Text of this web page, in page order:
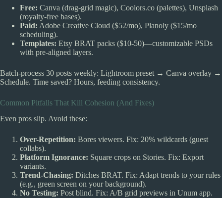
Free: Canva (drag-grid magic), Coolors.co (palettes), Unsplash
(royalty-free bases).
Paid: Adobe Creative Cloud ($52/mo), Planoly ($15/mo
scheduling).
Templates: Etsy BRAT packs ($10-50)—customizable PSDs
with pre-aligned layers.
Batch-process 30 posts weekly: Lightroom preset → Canva overlay →
Schedule. Time saved? Hours, feeding consistency.
Common Pitfalls That Kill Cohesion (And Fixes)
Even pros slip. Avoid these:
Over-Repetition: Bores viewers. Fix: 20% wildcards (guest
collabs).
Platform Ignorance: Square crops on Stories. Fix: Export
variants.
Trend-Chasing: Ditches BRAT. Fix: Adapt trends to your rules
(e.g., green screen on your background).
No Testing: Post blind. Fix: A/B grid previews in Unum app.